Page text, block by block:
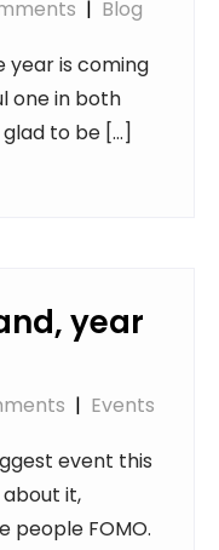
| Blog
year is coming
one in both
glad to be […]
year
| Events
event this
it,
people FOMO.